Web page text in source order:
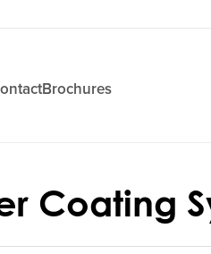
Brochures
Coating